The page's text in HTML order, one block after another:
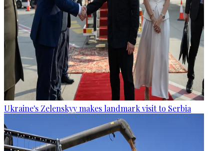
Ukraine's Zelenskyy makes landmark visit to Serbia